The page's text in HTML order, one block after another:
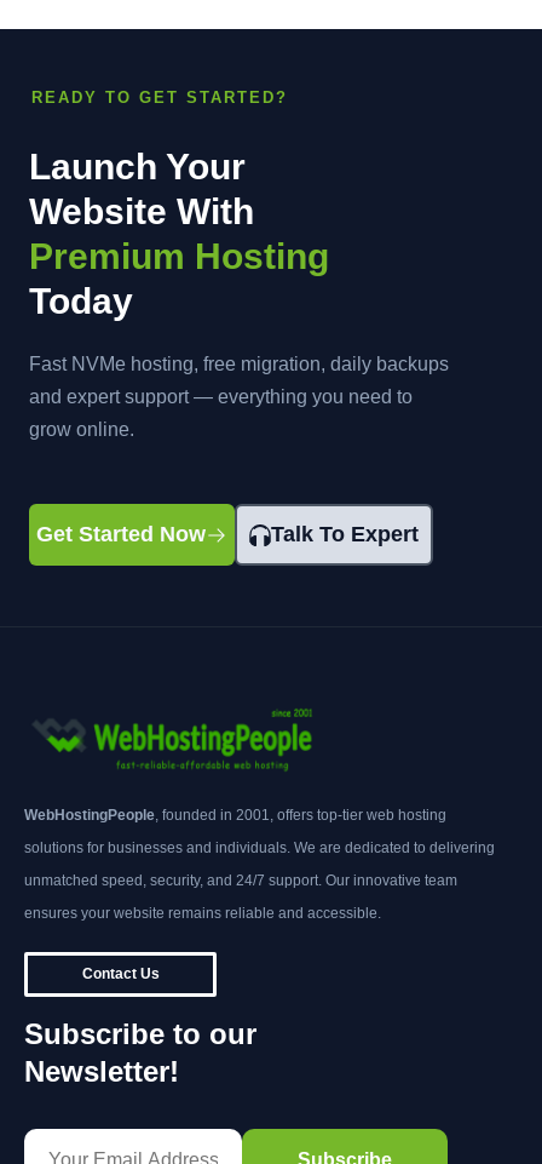
READY TO GET STARTED?
Launch Your
Website With
Premium Hosting
Today
Fast NVMe hosting, free migration, daily backups
and expert support — everything you need to
grow online.
Get Started Now Talk To Expert
WebHostingPeople, founded in 2001, offers top-tier web hosting
solutions for businesses and individuals. We are dedicated to delivering
unmatched speed, security, and 24/7 support. Our innovative team
ensures your website remains reliable and accessible.
Contact Us
Subscribe to our
Newsletter!